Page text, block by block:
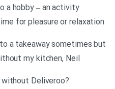
a hobby – an activity
for pleasure or relaxation
a takeaway sometimes but
my kitchen, Neil
without Deliveroo?